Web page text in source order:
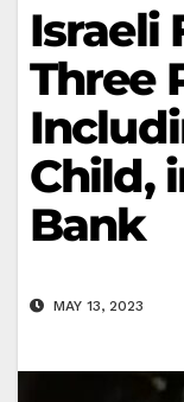
Israeli
Three
Child,
Bank
MAY 13, 2023